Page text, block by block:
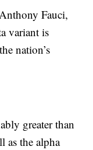
Fauci,
variant is
nation’s
greater than
as the alpha